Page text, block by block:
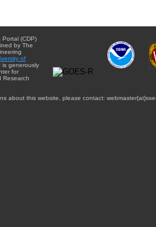
Portal (CDP)
by The
of
is generously
for
Research
about this website, please contact: